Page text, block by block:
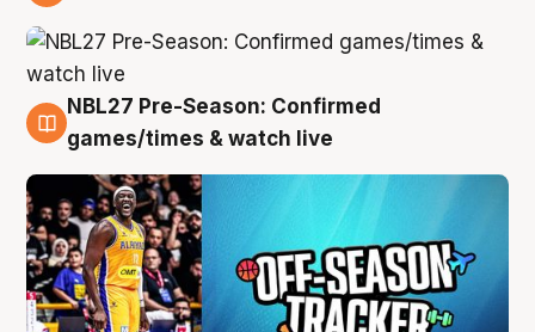
4 Aug
NBL27 Pre-Season: Confirmed
games/times & watch live